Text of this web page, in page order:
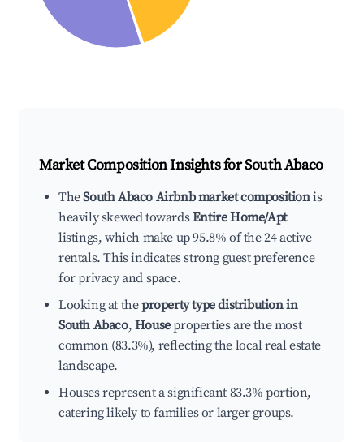
Market Composition Insights forSouth Abaco
TheSouth Abaco Airbnb market compositionis
heavily skewed towardsEntire Home/Apt
listings, which make up 95.8% of the 24 active
rentals. This indicates strong guest preference
for privacy and space.
Looking at theproperty type distribution in
South Abaco, Houseproperties are the most
common (83.3%), reflecting the local real estate
landscape.
Houses represent a significant 83.3% portion,
catering likely to families or larger groups.